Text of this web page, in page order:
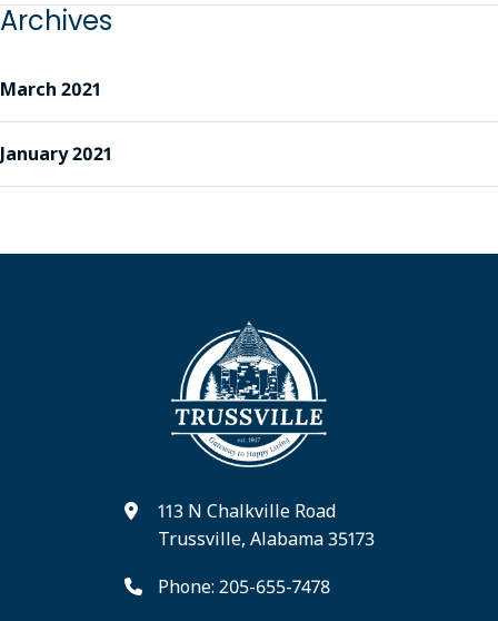
Archives
March 2021
January 2021
113 N Chalkville Road
Trussville, Alabama 35173
Phone: 205-655-7478